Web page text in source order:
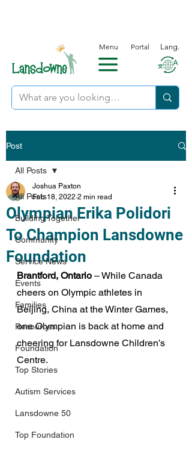
Menu Portal Lang.
Post
All Posts
Building Together
Community
Service News
Events
Families
Resources
Foundation
Top Stories
Autism Services
Lansdowne 50
Top Foundation
All Posts
Olympian Erika Polidori
To Champion Lansdowne
Foundation
Joshua Paxton
Feb 18, 2022 2 min read
Brantford, Ontario – While Canada
cheers on Olympic athletes in
Beijing, China at the Winter Games,
one Olympian is back at home and
cheering for Lansdowne Children’s
Centre.